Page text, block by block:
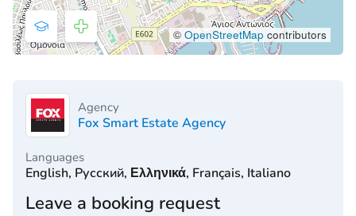
© OpenStreetMap contributors
Agency
Fox Smart Estate Agency
Languages
English, Русский, Ελληνικά, Français, Italiano
Leave a booking request